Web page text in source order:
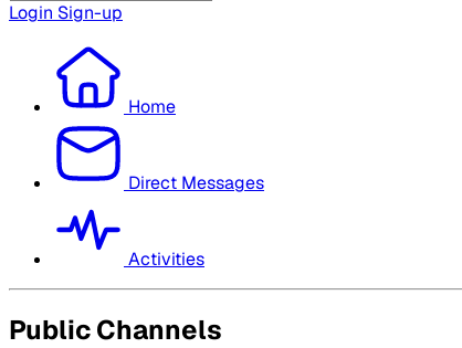
Login Sign-up
Home
Direct Messages
Activities
Public Channels